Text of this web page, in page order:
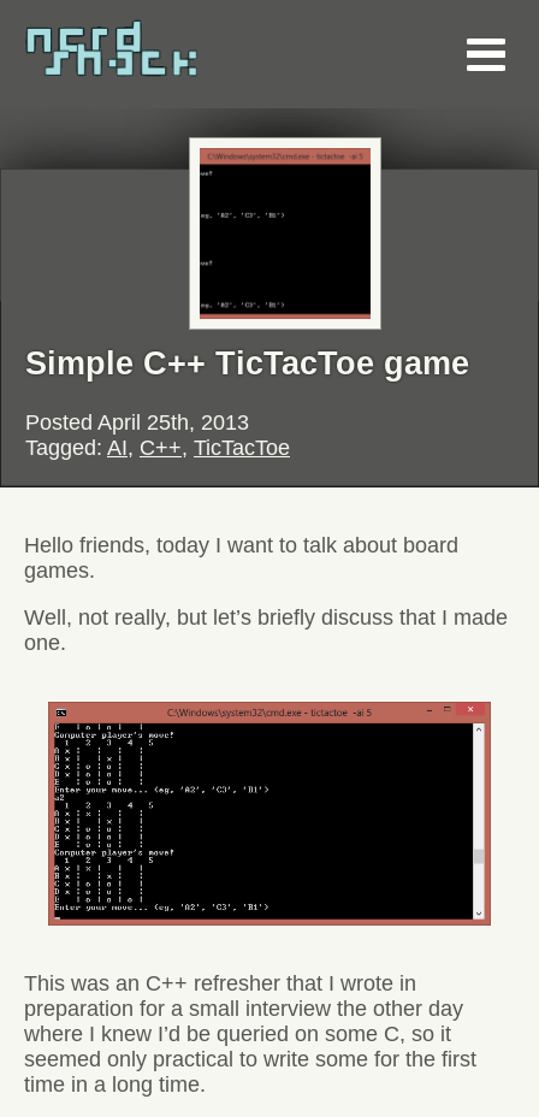
Simple C++ TicTacToe game
Posted April 25th, 2013
Tagged: AI, C++, TicTacToe
Hello friends, today I want to talk about board
games.
Well, not really, but let’s briefly discuss that I made
one.
This was an C++ refresher that I wrote in
preparation for a small interview the other day
where I knew I’d be queried on some C, so it
seemed only practical to write some for the first
time in a long time.